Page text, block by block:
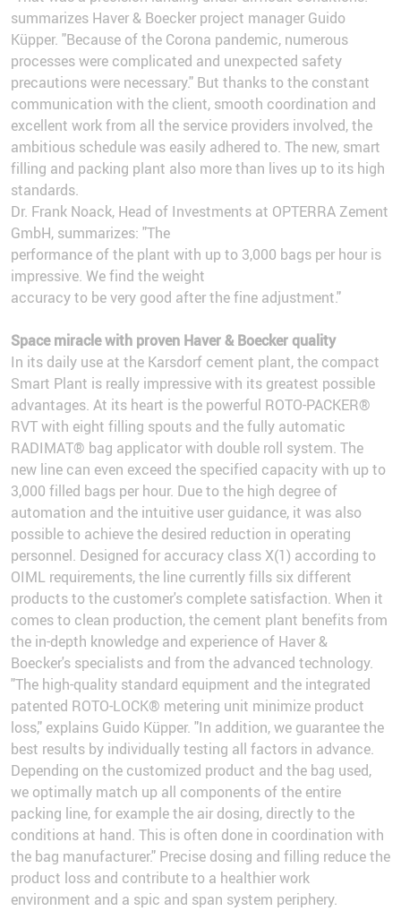
summarizes Haver & Boecker project manager Guido
Küpper. "Because of the Corona pandemic, numerous
processes were complicated and unexpected safety
precautions were necessary." But thanks to the constant
communication with the client, smooth coordination and
excellent work from all the service providers involved, the
ambitious schedule was easily adhered to. The new, smart
filling and packing plant also more than lives up to its high
standards.
Dr. Frank Noack, Head of Investments at OPTERRA Zement
GmbH, summarizes: "The
performance of the plant with up to 3,000 bags per hour is
impressive. We find the weight
accuracy to be very good after the fine adjustment."
Space miracle with proven Haver & Boecker quality
In its daily use at the Karsdorf cement plant, the compact
Smart Plant is really impressive with its greatest possible
advantages. At its heart is the powerful ROTO-PACKER®
RVT with eight filling spouts and the fully automatic
RADIMAT® bag applicator with double roll system. The
new line can even exceed the specified capacity with up to
3,000 filled bags per hour. Due to the high degree of
automation and the intuitive user guidance, it was also
possible to achieve the desired reduction in operating
personnel. Designed for accuracy class X(1) according to
OIML requirements, the line currently fills six different
products to the customer's complete satisfaction. When it
comes to clean production, the cement plant benefits from
the in-depth knowledge and experience of Haver &
Boecker's specialists and from the advanced technology.
"The high-quality standard equipment and the integrated
patented ROTO-LOCK® metering unit minimize product
loss," explains Guido Küpper. "In addition, we guarantee the
best results by individually testing all factors in advance.
Depending on the customized product and the bag used,
we optimally match up all components of the entire
packing line, for example the air dosing, directly to the
conditions at hand. This is often done in coordination with
the bag manufacturer." Precise dosing and filling reduce the
product loss and contribute to a healthier work
environment and a spic and span system periphery.